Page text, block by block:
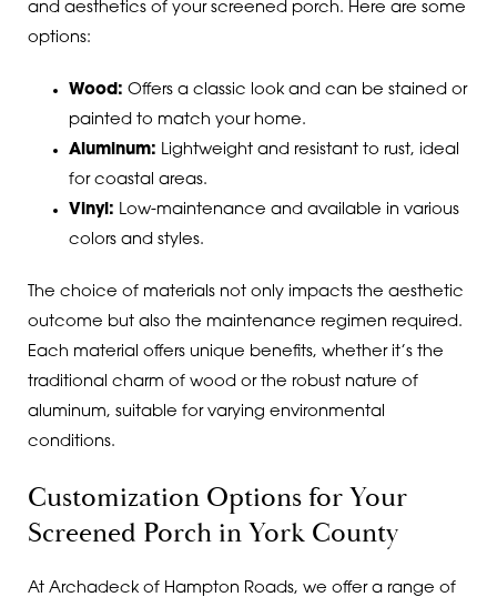
and aesthetics of your screened porch. Here are some
options:
Wood: Offers a classic look and can be stained or
painted to match your home.
Aluminum: Lightweight and resistant to rust, ideal
for coastal areas.
Vinyl: Low-maintenance and available in various
colors and styles.
The choice of materials not only impacts the aesthetic
outcome but also the maintenance regimen required.
Each material offers unique benefits, whether it’s the
traditional charm of wood or the robust nature of
aluminum, suitable for varying environmental
conditions.
Customization Options for Your
Screened Porch in York County
At Archadeck of Hampton Roads, we offer a range of